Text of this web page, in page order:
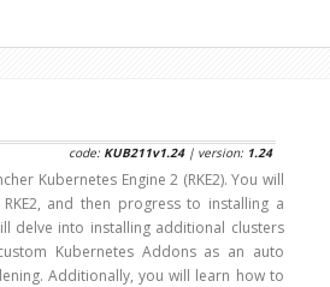
code: KUB211v1.24| version: 1.24
Kubernetes Engine 2 (RKE2). You will
and then progress to installing a
delve into installing additional clusters
Kubernetes Addons as an auto
Additionally, you will learn how to